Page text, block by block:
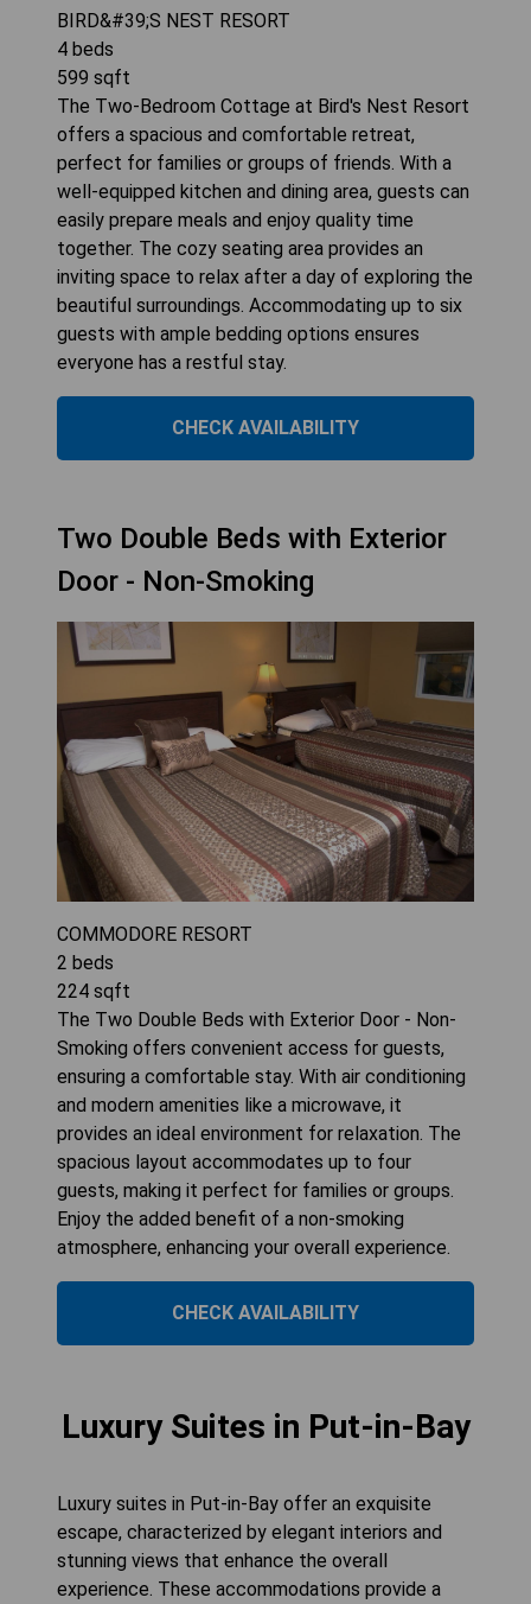
BIRD&#39;S NEST RESORT
4 beds
599 sqft
The Two-Bedroom Cottage at Bird's Nest Resort
offers a spacious and comfortable retreat,
perfect for families or groups of friends. With a
well-equipped kitchen and dining area, guests can
easily prepare meals and enjoy quality time
together. The cozy seating area provides an
inviting space to relax after a day of exploring the
beautiful surroundings. Accommodating up to six
guests with ample bedding options ensures
everyone has a restful stay.
CHECK AVAILABILITY
Two Double Beds with Exterior
Door - Non-Smoking
COMMODORE RESORT
2 beds
224 sqft
The Two Double Beds with Exterior Door - Non-
Smoking offers convenient access for guests,
ensuring a comfortable stay. With air conditioning
and modern amenities like a microwave, it
provides an ideal environment for relaxation. The
spacious layout accommodates up to four
guests, making it perfect for families or groups.
Enjoy the added benefit of a non-smoking
atmosphere, enhancing your overall experience.
CHECK AVAILABILITY
Luxury Suites in Put-in-Bay
Luxury suites in Put-in-Bay offer an exquisite
escape, characterized by elegant interiors and
stunning views that enhance the overall
experience. These accommodations provide a